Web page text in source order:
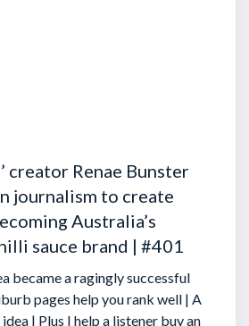
creator Renae Bunster
journalism to create
Australia’s
sauce brand | #401
became a ragingly successful
pages help you rank well | A
| Plus I help a listener buy an